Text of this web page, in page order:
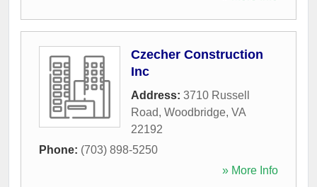
Czecher Construction
Inc
Address: 3710 Russell
Road, Woodbridge, VA
22192
Phone: (703) 898-5250
» More Info